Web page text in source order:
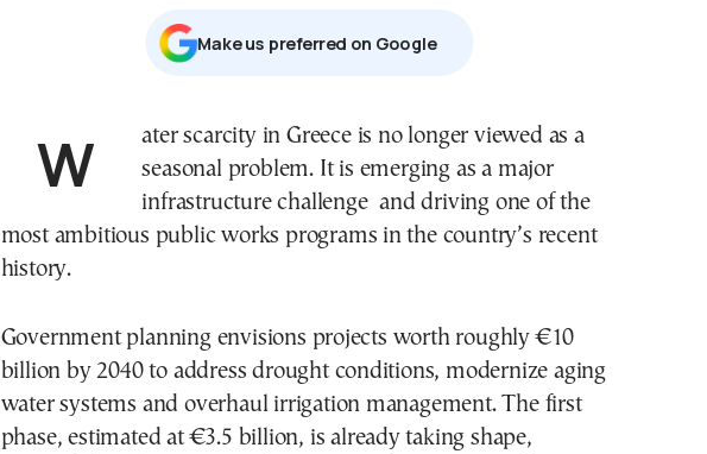
Μake us preferred on Google
Water scarcity in Greece is no longer viewed as a
seasonal problem. It is emerging as a major
infrastructure challenge and driving one of the
most ambitious public works programs in the country’s recent
history.
Government planning envisions projects worth roughly €10
billion by 2040 to address drought conditions, modernize aging
water systems and overhaul irrigation management. The first
phase, estimated at €3.5 billion, is already taking shape,